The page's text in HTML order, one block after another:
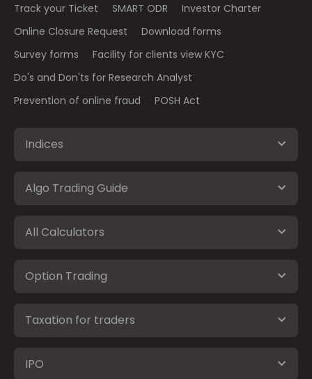
Track your Ticket
SMART ODR
Investor Charter
Online Closure Request
Download forms
Survey forms
Facility for clients view KYC
Do's and Don'ts for Research Analyst
Prevention of online fraud
POSH Act
Indices
Algo Trading Guide
All Calculators
Option Trading
Taxation for traders
IPO